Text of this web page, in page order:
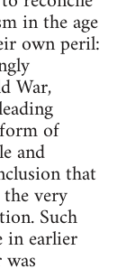
in the age
own peril:
War,
of
and
that
very
Such
in earlier